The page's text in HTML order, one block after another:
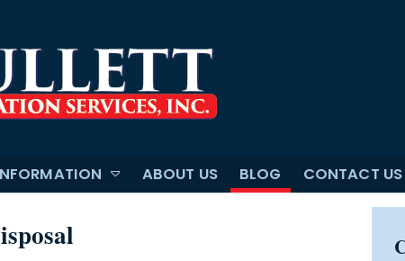
ABOUT US BLOG CONTACT US